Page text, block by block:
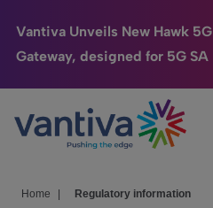
Vantiva Unveils New Hawk
Gateway, designed for 5G SA
Passer au contenu principal
Connected Home
HomeSight
Home Regulatory information